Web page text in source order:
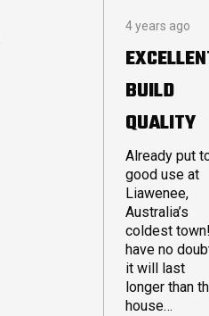
WAS
Rated
5
out
of
stars
4 years ago
BUILD
QUALITY
Already put
good use at
Liawenee,
Australia’s
coldest
have no
it will last
longer than
house…